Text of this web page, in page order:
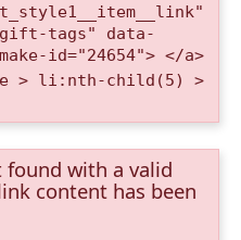
tags" data-
id="24654"> </a>
> li:nth-child(5) >
found with a valid
content has been